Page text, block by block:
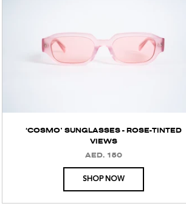
‘COSMO’ SUNGLASSES - ROSE-TINTED
VIEWS
REGULAR
PRICE
AED. 150
SHOP NOW